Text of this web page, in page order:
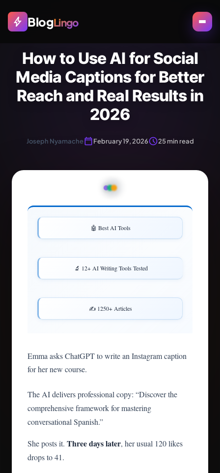
bolt BlogLingo
How to Use AI for Social
Media Captions for Better
Reach and Real Results in
2026
Joseph Nyamachecalendar_todayFebruary 19, 2026schedule25 min read
🤖 Best AI Tools
🔬 12+ AI Writing Tools Tested
✍️ 1250+ Articles
Emma asks ChatGPT to write an Instagram caption
for her new course.
The AI delivers professional copy: “Discover the
comprehensive framework for mastering
conversational Spanish.”
She posts it. Three days later, her usual 120 likes
drops to 41.